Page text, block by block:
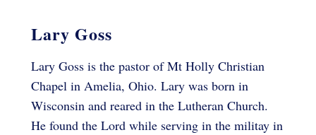
Lary Goss
Lary Goss is the pastor of Mt Holly Christian
Chapel in Amelia, Ohio. Lary was born in
Wisconsin and reared in the Lutheran Church.
He found the Lord while serving in the militay in